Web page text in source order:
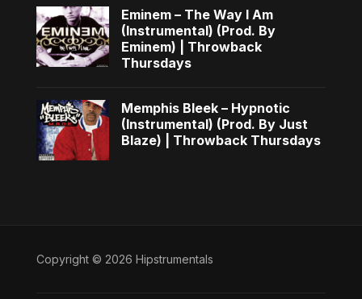
Eminem – The Way I Am
(Instrumental) (Prod. By
Eminem) | Throwback
Thursdays
Memphis Bleek – Hypnotic
(Instrumental) (Prod. By Just
Blaze) | Throwback Thursdays
Copyright © 2026 Hipstrumentals